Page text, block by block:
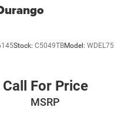
Stock: C5049TBModel: WDEL75
Call For Price
MSRP